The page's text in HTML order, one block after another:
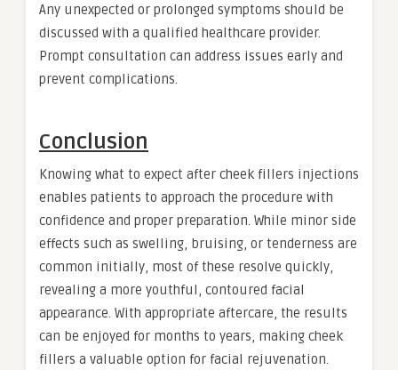
Any unexpected or prolonged symptoms should be
discussed with a qualified healthcare provider.
Prompt consultation can address issues early and
prevent complications.
Conclusion
Knowing what to expect after cheek fillers injections
enables patients to approach the procedure with
confidence and proper preparation. While minor side
effects such as swelling, bruising, or tenderness are
common initially, most of these resolve quickly,
revealing a more youthful, contoured facial
appearance. With appropriate aftercare, the results
can be enjoyed for months to years, making cheek
fillers a valuable option for facial rejuvenation.